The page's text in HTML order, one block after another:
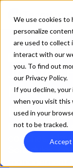
We use cookies
personalize
are used to collect
interact with our
you. To find out
our Privacy Policy.
If you decline,
when you visit this
used in your
not to be tracked.
Accept
Team App
Join
Free
From
coaches,
Schedules,